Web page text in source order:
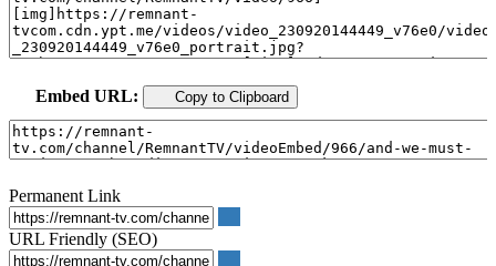
Embed URL: Copy to Clipboard
Permanent Link
URL Friendly (SEO)